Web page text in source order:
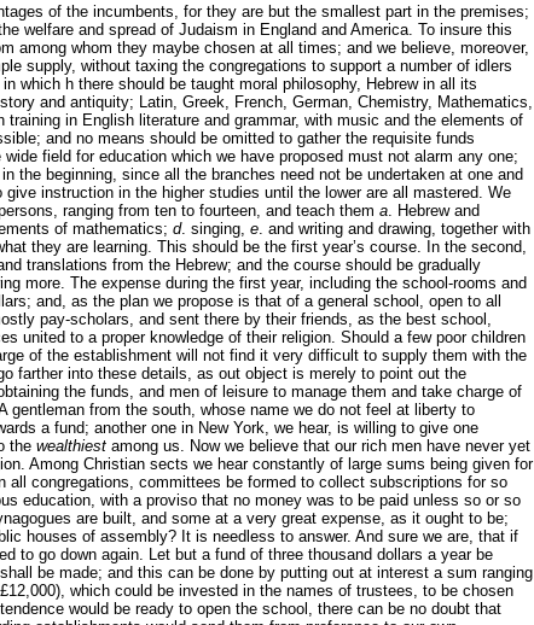
of the incumbents, for they are but the smallest part in the premises;
welfare and spread of Judaism in England and America. To insure this
among whom they maybe chosen at all times; and we believe, moreover,
supply, without taxing the congregations to support a number of idlers
which h there should be taught moral philosophy, Hebrew in all its
and antiquity; Latin, Greek, French, German, Chemistry, Mathematics,
in English literature and grammar, with music and the elements of
and no means should be omitted to gather the requisite funds
field for education which we have proposed must not alarm any one;
the beginning, since all the branches need not be undertaken at one and
instruction in the higher studies until the lower are all mastered. We
ranging from ten to fourteen, and teach them a. Hebrew and
of mathematics; d. singing, e. and writing and drawing, together with
they are learning. This should be the first year’s course. In the second,
translations from the Hebrew; and the course should be gradually
more. The expense during the first year, including the school-rooms and
and, as the plan we propose is that of a general school, open to all
pay-scholars, and sent there by their friends, as the best school,
united to a proper knowledge of their religion. Should a few poor children
of the establishment will not find it very difficult to supply them with the
farther into these details, as out object is merely to point out the
the funds, and men of leisure to manage them and take charge of
from the south, whose name we do not feel at liberty to
a fund; another one in New York, we hear, is willing to give one
the wealthiestamong us. Now we believe that our rich men have never yet
Among Christian sects we hear constantly of large sums being given for
congregations, committees be formed to collect subscriptions for so
education, with a proviso that no money was to be paid unless so or so
are built, and some at a very great expense, as it ought to be;
houses of assembly? It is needless to answer. And sure we are, that if
to go down again. Let but a fund of three thousand dollars a year be
be made; and this can be done by putting out at interest a sum ranging
which could be invested in the names of trustees, to be chosen
would be ready to open the school, there can be no doubt that